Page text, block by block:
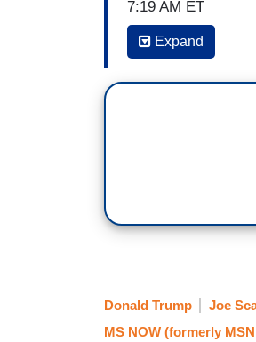
7:19 AM ET
JOE
course we all
Russians killed,
trivialization of
cult. Historians
Expand
Donald Trump Joe
MS NOW (formerly